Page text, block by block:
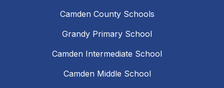
Camden County Schools
Grandy Primary School
Camden Intermediate School
Camden Middle School